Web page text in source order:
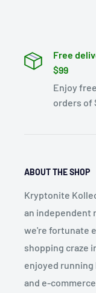
Free
$99
Enjoy
orders of
ABOUT THE SHOP
Kryptonite
an independent
we're fortunate
shopping craze
enjoyed
and e-